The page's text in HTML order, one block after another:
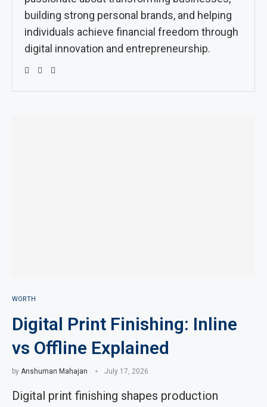
building strong personal brands, and helping
individuals achieve financial freedom through
digital innovation and entrepreneurship.
WORTH
Digital Print Finishing: Inline
vs Offline Explained
by Anshuman Mahajan July 17, 2026
Digital print finishing shapes production